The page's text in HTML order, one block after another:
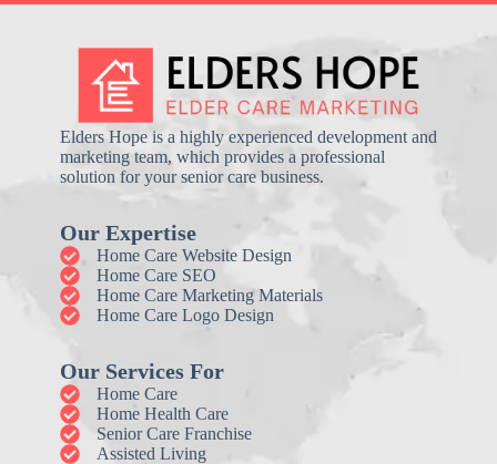
Elders Hope is a highly experienced development and
marketing team, which provides a professional
solution for your senior care business.
Our Expertise
Home Care Website Design
Home Care SEO
Home Care Marketing Materials
Home Care Logo Design
Our Services For
Home Care
Home Health Care
Senior Care Franchise
Assisted Living